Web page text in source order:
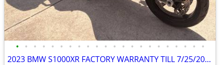
• • • • • • • • • • • • • • • • • • • • • •
2023 BMW S1000XR FACTORY WARRANTY TILL 7/25/2026, $4500 in Mods